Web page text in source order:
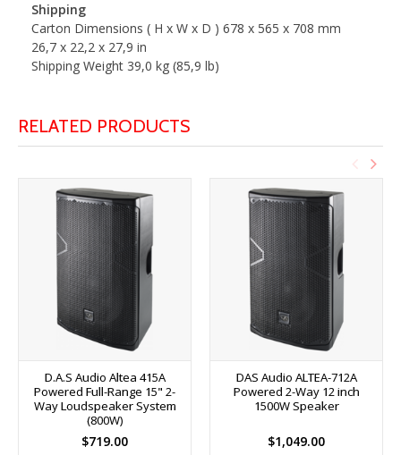
Shipping
Carton Dimensions ( H x W x D ) 678 x 565 x 708 mm
26,7 x 22,2 x 27,9 in
Shipping Weight 39,0 kg (85,9 lb)
RELATED PRODUCTS
D.A.S Audio Altea 415A
Powered Full-Range 15" 2-
Way Loudspeaker System
(800W)
$719.00
DAS Audio ALTEA-712A
Powered 2-Way 12 inch
1500W Speaker
$1,049.00